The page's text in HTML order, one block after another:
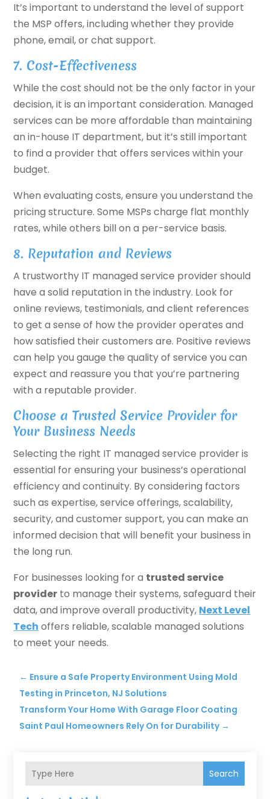
It’s important to understand the level of support
the MSP offers, including whether they provide
phone, email, or chat support.
7. Cost-Effectiveness
While the cost should not be the only factor in your
decision, it is an important consideration. Managed
services can be more affordable than maintaining
an in-house IT department, but it’s still important
to find a provider that offers services within your
budget.
When evaluating costs, ensure you understand the
pricing structure. Some MSPs charge flat monthly
rates, while others bill on a per-service basis.
8. Reputation and Reviews
A trustworthy IT managed service provider should
have a solid reputation in the industry. Look for
online reviews, testimonials, and client references
to get a sense of how the provider operates and
how satisfied their customers are. Positive reviews
can help you gauge the quality of service you can
expect and reassure you that you’re partnering
with a reputable provider.
Choose a Trusted Service Provider for
Your Business Needs
Selecting the right IT managed service provider is
essential for ensuring your business’s operational
efficiency and continuity. By considering factors
such as expertise, service offerings, scalability,
security, and customer support, you can make an
informed decision that will benefit your business in
the long run.
For businesses looking for a trusted service
provider to manage their systems, safeguard their
data, and improve overall productivity, Next Level
Tech offers reliable, scalable managed solutions
to meet your needs.
← Ensure a Safe Property Environment Using Mold
Testing in Princeton, NJ Solutions
Transform Your Home With Garage Floor Coating
Saint Paul Homeowners Rely On for Durability→
Search